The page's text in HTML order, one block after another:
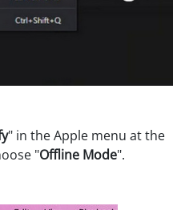
" in the Apple menu at the
"Offline Mode".